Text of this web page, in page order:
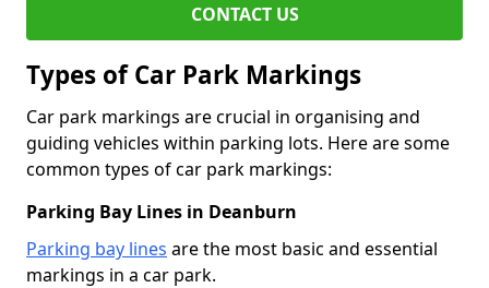
CONTACT US
Types of Car Park Markings
Car park markings are crucial in organising and
guiding vehicles within parking lots. Here are some
common types of car park markings:
Parking Bay Lines in Deanburn
Parking bay lines are the most basic and essential
markings in a car park.